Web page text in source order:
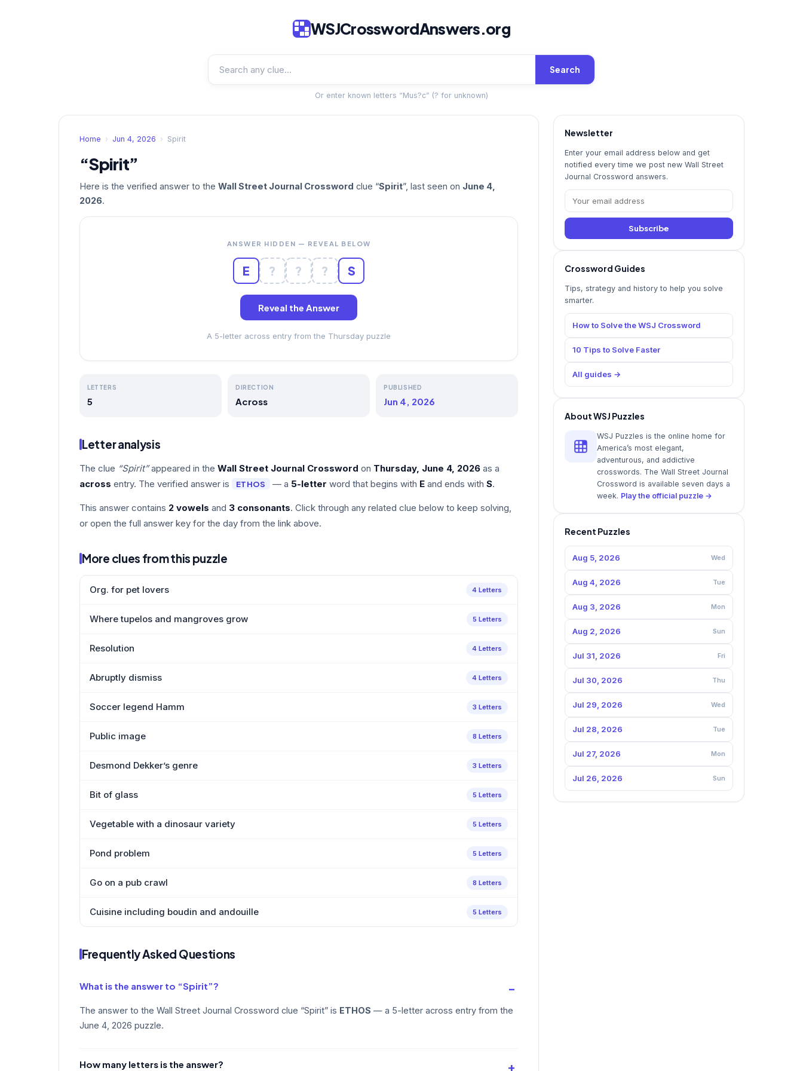
WSJCrosswordAnswers.org
Search
Or enter known letters “Mus?c” (? for unknown)
Home › Jun 4, 2026 › Spirit
“Spirit”
Here is the verified answer to the Wall Street Journal Crossword clue “Spirit”, last seen on June 4,
2026.
ANSWER HIDDEN — REVEAL BELOW
E ? ? ? S
Reveal the Answer
A 5-letter across entry from the Thursday puzzle
LETTERS
5
DIRECTION
Across
PUBLISHED
Jun 4, 2026
Letter analysis
The clue “Spirit”appeared in the Wall Street Journal Crossword on Thursday, June 4, 2026 as a
across entry. The verified answer is ETHOS — a 5-letter word that begins with Eand ends with S.
This answer contains 2 vowels and 3 consonants. Click through any related clue below to keep solving,
or open the full answer key for the day from the link above.
More clues from this puzzle
Org. for pet lovers 4 Letters
Where tupelos and mangroves grow 5 Letters
Resolution 4 Letters
Abruptly dismiss 4 Letters
Soccer legend Hamm 3 Letters
Public image 8 Letters
Desmond Dekker’s genre 3 Letters
Bit of glass 5 Letters
Vegetable with a dinosaur variety 5 Letters
Pond problem 5 Letters
Go on a pub crawl 8 Letters
Cuisine including boudin and andouille 5 Letters
Frequently Asked Questions
What is the answer to “Spirit”?
The answer to the Wall Street Journal Crossword clue “Spirit” is ETHOS — a 5-letter across entry from the
June 4, 2026 puzzle.
How many letters is the answer?
Newsletter
Enter your email address below and get
notified every time we post new Wall Street
Journal Crossword answers.
Subscribe
Crossword Guides
Tips, strategy and history to help you solve
smarter.
How to Solve the WSJ Crossword
10 Tips to Solve Faster
All guides →
About WSJ Puzzles
WSJ Puzzles is the online home for
America’s most elegant,
adventurous, and addictive
crosswords. The Wall Street Journal
Crossword is available seven days a
week. Play the official puzzle →
Recent Puzzles
Aug 5, 2026 Wed
Aug 4, 2026 Tue
Aug 3, 2026 Mon
Aug 2, 2026 Sun
Jul 31, 2026 Fri
Jul 30, 2026 Thu
Jul 29, 2026 Wed
Jul 28, 2026 Tue
Jul 27, 2026 Mon
Jul 26, 2026 Sun